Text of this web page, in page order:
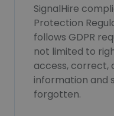
SignalHire
Protection
follows GDPR
not limited to
access, correct,
information and
forgotten.